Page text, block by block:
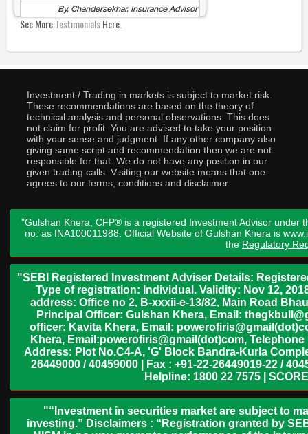
By, Chandersekhar, Insurance Advisor
See MoreTestimonialsHere.
Investment / Trading in markets is subject to market risk.
These recommendations are based on the theory of
technical analysis and personal observations. This does
not claim for profit. You are advised to take your position
with your sense and judgment. If any other company also
giving same script and recommendation then we are not
responsible for that. We do not have any position in our
given trading calls. Visiting our website means that one
agrees to our terms, conditions and disclaimer.
"Gulshan Khera, CFP® is a registered Investment Advisor under
no. as INA100011988. Official Website of Gulshan Khera is
the Regulatory
"SEBI Registered Investment Adviser Details:
Type of registration: Individual. Validity: Nov 12,
address: Office no 2, B-xxxii-e-13/82, Main Road
Principal Officer: Gulshan Khera, Email:
officer: Kavita Khera, Email:
Khera, Email:powerofiris@gmail(dot)com,
Address: Plot No.C4-A, 'G' Block Bandra-Kurla
26449000 / 40459000 | Fax : +91-22-26449019-22 /
Helpline: 1800 22 7575 |
"“Investment in securities market are subject to
investing.” Disclaimers : “Registration granted by